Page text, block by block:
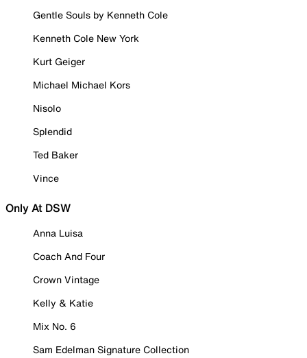
Gentle Souls by Kenneth Cole
Kenneth Cole New York
Kurt Geiger
Michael Michael Kors
Nisolo
Splendid
Ted Baker
Vince
Only At DSW
Anna Luisa
Coach And Four
Crown Vintage
Kelly & Katie
Mix No. 6
Sam Edelman Signature Collection